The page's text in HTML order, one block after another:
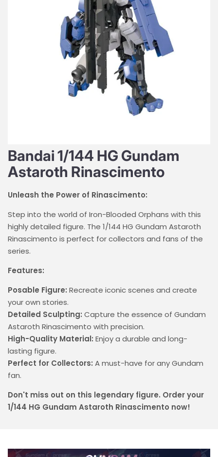
Bandai 1/144 HG Gundam
Astaroth Rinascimento
Unleash the Power of Rinascimento:
Step into the world of Iron-Blooded Orphans with this
highly detailed figure. The 1/144 HG Gundam Astaroth
Rinascimento is perfect for collectors and fans of the
series.
Features:
Posable Figure: Recreate iconic scenes and create
your own stories.
Detailed Sculpting: Capture the essence of Gundam
Astaroth Rinascimento with precision.
High-Quality Material: Enjoy a durable and long-
lasting figure.
Perfect for Collectors: A must-have for any Gundam
fan.
Don't miss out on this legendary figure. Order your
1/144 HG Gundam Astaroth Rinascimento now!